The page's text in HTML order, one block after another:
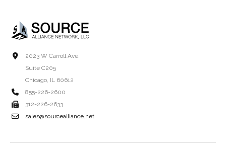
2023 W Carroll Ave.
Suite C205
Chicago, IL 60612
855-226-2600
312-226-2633
sales@sourcealliance.net